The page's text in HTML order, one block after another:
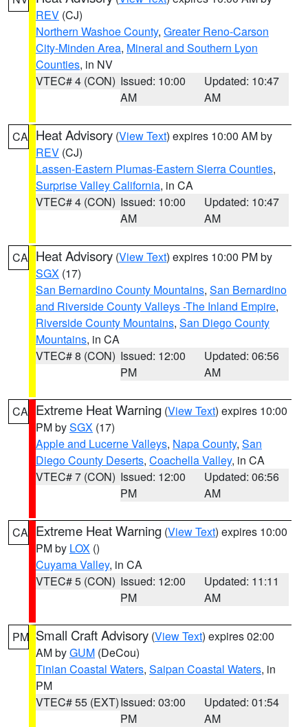
REV (CJ)
Northern Washoe County, Greater Reno-Carson
City-Minden Area, Mineral and Southern Lyon
Counties, in NV
VTEC# 4 (CON) Issued: 10:00
AM
Updated: 10:47
AM
CA Heat Advisory (View Text) expires 10:00 AM by
REV (CJ)
Lassen-Eastern Plumas-Eastern Sierra Counties,
Surprise Valley California, in CA
VTEC# 4 (CON) Issued: 10:00
AM
Updated: 10:47
AM
CA Heat Advisory (View Text) expires 10:00 PM by
SGX (17)
San Bernardino County Mountains, San Bernardino
and Riverside County Valleys -The Inland Empire,
Riverside County Mountains, San Diego County
Mountains, in CA
VTEC# 8 (CON) Issued: 12:00
PM
Updated: 06:56
AM
CA Extreme Heat Warning (View Text) expires 10:00
PM bySGX (17)
Apple and Lucerne Valleys, Napa County, San
Diego County Deserts, Coachella Valley, in CA
VTEC# 7 (CON) Issued: 12:00
PM
Updated: 06:56
AM
CA Extreme Heat Warning (View Text) expires 10:00
PM by LOX ()
Cuyama Valley, in CA
VTEC# 5 (CON) Issued: 12:00
PM
Updated: 11:11
AM
PM Small Craft Advisory (View Text) expires 02:00
AM byGUM (DeCou)
Tinian Coastal Waters, Saipan Coastal Waters, in
PM
VTEC# 55 (EXT)Issued: 03:00
PM
Updated: 01:54
AM